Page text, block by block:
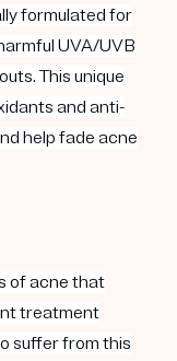
formulated for
UVA/UVB
This unique
and anti-
help fade acne
of acne that
treatment
suffer from this